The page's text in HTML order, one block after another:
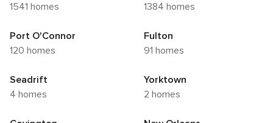
1541 homes
1384 homes
Port O'Connor
120 homes
Fulton
91 homes
Seadrift
4 homes
Yorktown
2 homes